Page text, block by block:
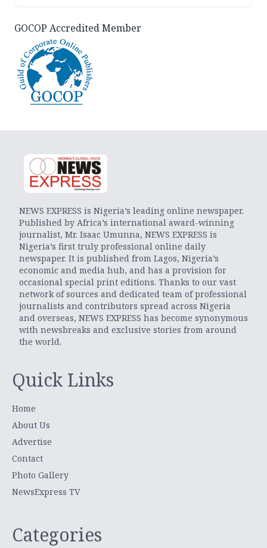
GOCOP Accredited Member
NEWS EXPRESS is Nigeria’s leading online newspaper.
Published by Africa’s international award-winning
journalist, Mr. Isaac Umunna, NEWS EXPRESS is
Nigeria’s first truly professional online daily
newspaper. It is published from Lagos, Nigeria’s
economic and media hub, and has a provision for
occasional special print editions. Thanks to our vast
network of sources and dedicated team of professional
journalists and contributors spread across Nigeria
and overseas, NEWS EXPRESS has become synonymous
with newsbreaks and exclusive stories from around
the world.
Quick Links
Home
About Us
Advertise
Contact
Photo Gallery
NewsExpress TV
Categories